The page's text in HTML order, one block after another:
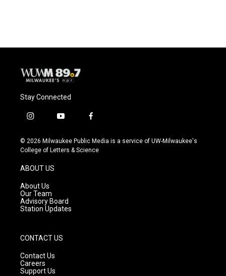
Stay Connected
i
s
t
g
r
a
m
y
u
t
f
c
e
© 2026 Milwaukee Public Media is a service of UW-Milwaukee's
College of Letters & Science
ABOUT US
About Us
Our Team
Advisory Board
Station Updates
CONTACT US
Contact Us
Careers
Support Us